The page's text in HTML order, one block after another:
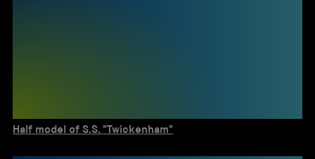
Half model of S.S. "Twickenham"